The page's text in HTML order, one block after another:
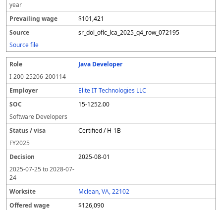
year
$101,421
sr_dol_oflc_lca_2025_q4_row_072195
Source file
Java Developer
I-200-25206-200114
Elite IT Technologies LLC
15-1252.00
Software Developers
Certified / H-1B
FY2025
2025-08-01
2025-07-25 to2028-07-
24
Mclean, VA, 22102
$126,090